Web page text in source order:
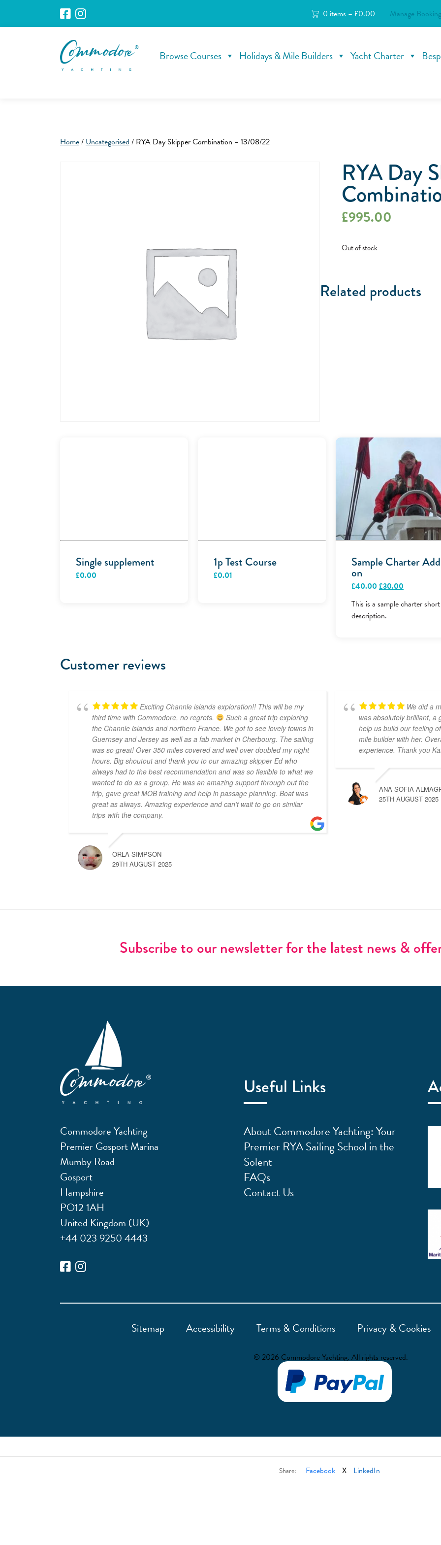
0 items – £0.00 Manage
Browse Courses Holidays & Mile Builders Yacht Charter
Home/Uncategorised/ RYA Day Skipper Combination – 13/08/22
RYA Day
£995.00
Out of stock
Related products
Single supplement
£0.00
1p Test Course
£0.01
Sample Charter
on
£40.00Original
price
was:
£40.00.
£30.00
price
is:
£30.00.
This is a sample charter short
description.
Customer reviews
Exciting Channle islands exploration!! This will be my
third time with Commodore, no regrets.
Such a great trip exploring
the Channle islands and northern France. We got to see lovely towns in
Guernsey and Jersey as well as a fab market in Cherbourg. The sailing
was so great! Over 350 miles covered and well over doubled my night
hours. Big shoutout and thank you to our amazing skipper Ed who
always had to the best recommendation and was so flexible to what we
wanted to do as a group. He was an amazing support through out the
trip, gave great MOB training and help in passage planning. Boat was
great as always. Amazing experience and can’t wait to go on similar
trips with the company.
ORLA SIMPSON
29TH AUGUST 2025
We did a
was absolutely brilliant, a
help us build our feeling
mile builder with her.
experience. Thank you
ANA SOFIA
25TH AUGUST 2025
Subscribe to our newsletter for the latest news &
Commodore Yachting
Premier Gosport Marina
Mumby Road
Gosport
Hampshire
PO12 1AH
United Kingdom (UK)
+44 023 9250 4443
Useful Links
About Commodore Yachting: Your
Premier RYA Sailing School in the
Solent
FAQs
Contact Us
Sitemap Accessibility Terms & Conditions Privacy & Cookies
© 2026 Commodore Yachting. All rights reserved.
Share: Facebook X LinkedIn